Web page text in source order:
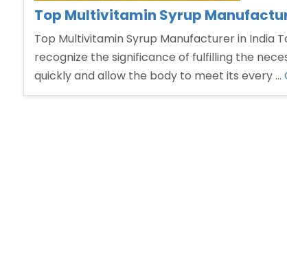
Top Multivitamin Syrup
Top Multivitamin Syrup Manufacturer in India
recognize the significance of fulfilling the
quickly and allow the body to meet its every …